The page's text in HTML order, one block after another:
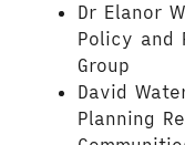
Dr Elanor
Policy and
Group
David
Planning